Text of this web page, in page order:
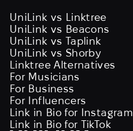
UniLink vs Linktree
UniLink vs Beacons
UniLink vs Taplink
UniLink vs Shorby
Linktree Alternatives
For Musicians
For Business
For Influencers
Link in Bio for Instagram
Link in Bio for TikTok